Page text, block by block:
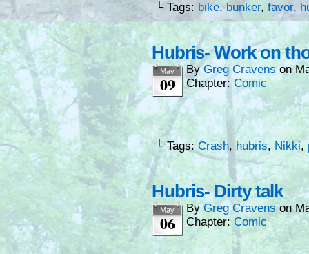
└ Tags: bike, bunker, favor,
Hubris- Work on
May
09
ByGreg Cravens on
Chapter: Comic
└ Tags: Crash, hubris, Nikki,
Hubris- Dirty talk
May
06
ByGreg Cravens on
Chapter:Comic